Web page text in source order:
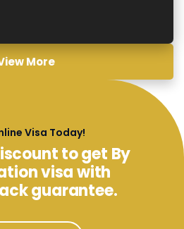
More
Visa Today!
to get By
visa with
guarantee.